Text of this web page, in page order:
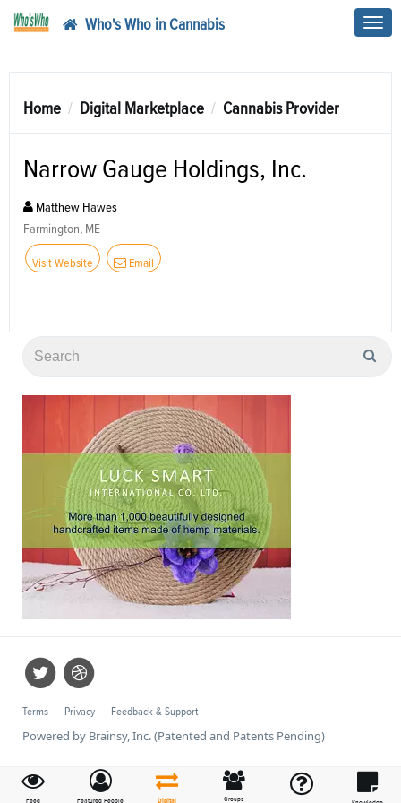
Who's Who in Cannabis
Feed Featured People Digital
Groups
Home Digital Marketplace Cannabis Provider
Narrow Gauge Holdings, Inc.
Matthew Hawes
Farmington, ME
Visit Website Email
Terms Privacy Feedback & Support
Powered by Brainsy, Inc. (Patented and Patents Pending)